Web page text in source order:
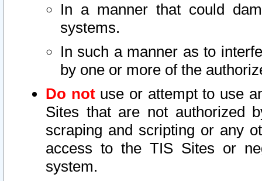
In a manner that could
systems.
In such a manner as to
by one or more of the
Do notuse or attempt to use
Sites that are not authorized
scraping and scripting or any
access to the TIS Sites or
system.